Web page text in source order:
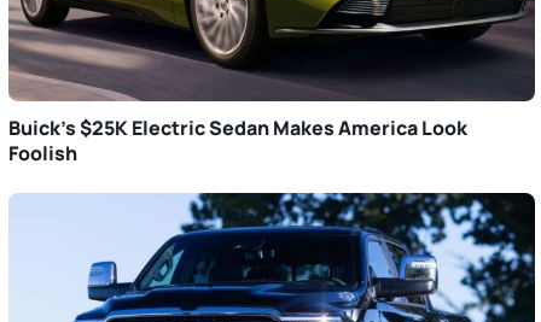
Buick’s $25K Electric Sedan Makes America Look
Foolish